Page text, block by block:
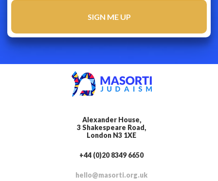
Alexander House,
3 Shakespeare Road,
London N3 1XE
+44 (0)20 8349 6650
hello@masorti.org.uk